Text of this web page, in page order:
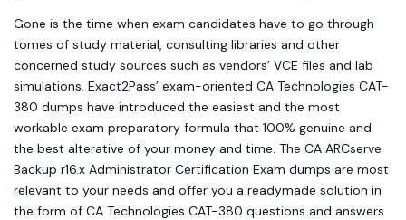
Gone is the time when exam candidates have to go through
tomes of study material, consulting libraries and other
concerned study sources such as vendors’ VCE files and lab
simulations. Exact2Pass’ exam-oriented CA Technologies CAT-
380 dumps have introduced the easiest and the most
workable exam preparatory formula that 100% genuine and
the best alterative of your money and time. The CA ARCserve
Backup r16.x Administrator Certification Exam dumps are most
relevant to your needs and offer you a readymade solution in
the form of CA Technologies CAT-380 questions and answers